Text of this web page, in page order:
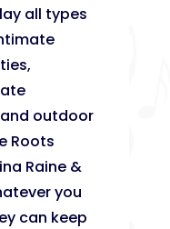
all types
outdoor
Roots
Raine &
you
can keep